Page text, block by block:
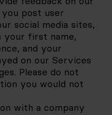
post user
social media sites,
your first name,
and your
on our Services
Please do not
you would not
with a company